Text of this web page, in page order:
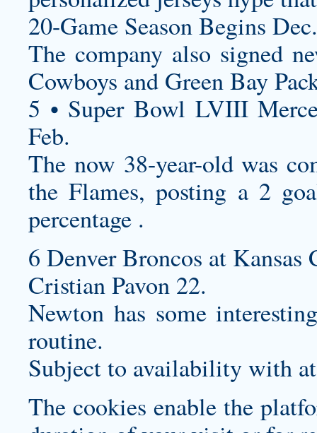
20-Game Season Begins Dec.
The company also signed
Cowboys and Green Bay
5 • Super Bowl LVIII
Feb.
The now 38-year-old was
the Flames, posting a 2
percentage .
6 Denver Broncos at Kansas
Cristian Pavon 22.
Newton has some
routine.
Subject to availability with
The cookies enable the